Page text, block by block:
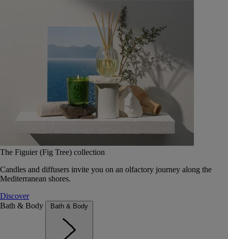
The Figuier (Fig Tree) collection
Candles and diffusers invite you on an olfactory journey along the
Mediterranean shores.
Discover
Bath & Body
Bath & Body